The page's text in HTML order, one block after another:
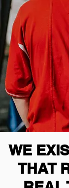
WE
THAT